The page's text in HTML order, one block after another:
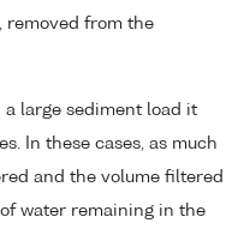
removed from the
a large sediment load it
In these cases, as much
and the volume filtered
water remaining in the